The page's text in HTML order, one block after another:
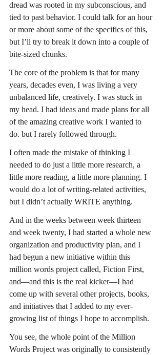
dread was rooted in my subconscious, and
tied to past behavior. I could talk for an hour
or more about some of the specifics of this,
but I’ll try to break it down into a couple of
bite-sized chunks.
The core of the problem is that for many
years, decades even, I was living a very
unbalanced life, creatively. I was stuck in
my head. I had ideas and made plans for all
of the amazing creative work I wanted to
do. but I rarely followed through.
I often made the mistake of thinking I
needed to do just a little more research, a
little more reading, a little more planning. I
would do a lot of writing-related activities,
but I didn’t actually WRITE anything.
And in the weeks between week thirteen
and week twenty, I had started a whole new
organization and productivity plan, and I
had begun a new initiative within this
million words project called, Fiction First,
and—and this is the real kicker—I had
come up with several other projects, books,
and initiatives that I added to my ever-
growing list of things I hope to accomplish.
You see, the whole point of the Million
Words Project was originally to consistently